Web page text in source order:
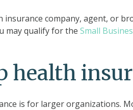
company, agent, or
may qualify for the Small
health
is for larger organizations.